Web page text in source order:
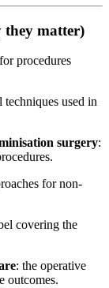
they matter)
procedures
techniques used in
surgery:
for non-
covering the
: the operative
outcomes.